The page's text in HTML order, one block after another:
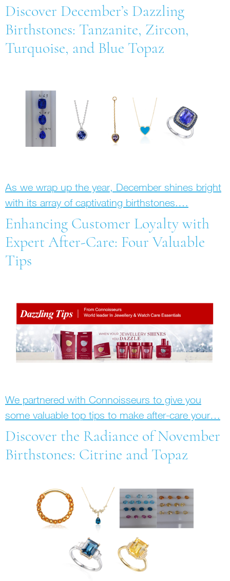
Discover December’s Dazzling
Birthstones: Tanzanite, Zircon,
Turquoise, and Blue Topaz
As we wrap up the year, December shines bright
with its array of captivating birthstones.…
Enhancing Customer Loyalty with
Expert After-Care: Four Valuable
Tips
We partnered with Connoisseurs to give you
some valuable top tips to make after-care your…
Discover the Radiance of November
Birthstones: Citrine and Topaz